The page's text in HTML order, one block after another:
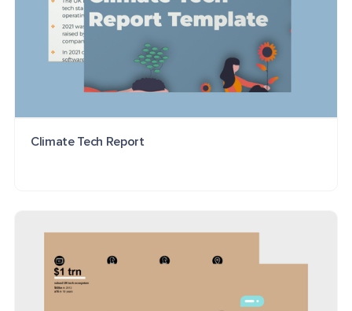
Climate Tech Report